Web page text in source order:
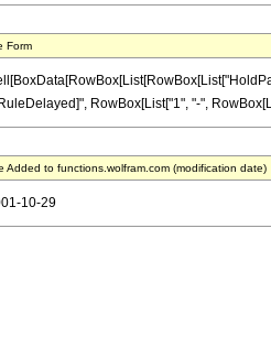
Form
RowBox[List["1", "-",
Added to functions.wolfram.com (modification date)
10-29